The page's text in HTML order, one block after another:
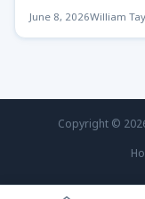
June 8, 2026William
Copyright ©